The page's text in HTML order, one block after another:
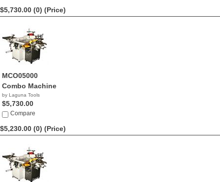
$5,730.00 (0) (Price)
MCO05000
Combo Machine
by Laguna Tools
$5,730.00
Compare
$5,230.00 (0) (Price)